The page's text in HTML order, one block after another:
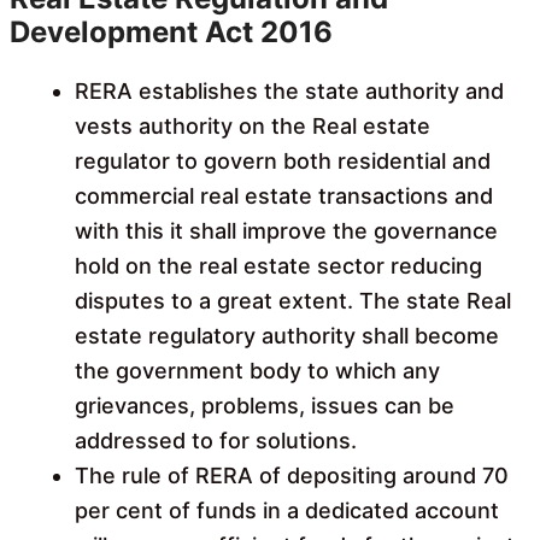
Development Act 2016
RERA establishes the state authority and
vests authority on the Real estate
regulator to govern both residential and
commercial real estate transactions and
with this it shall improve the governance
hold on the real estate sector reducing
disputes to a great extent. The state Real
estate regulatory authority shall become
the government body to which any
grievances, problems, issues can be
addressed to for solutions.
The rule of RERA of depositing around 70
per cent of funds in a dedicated account